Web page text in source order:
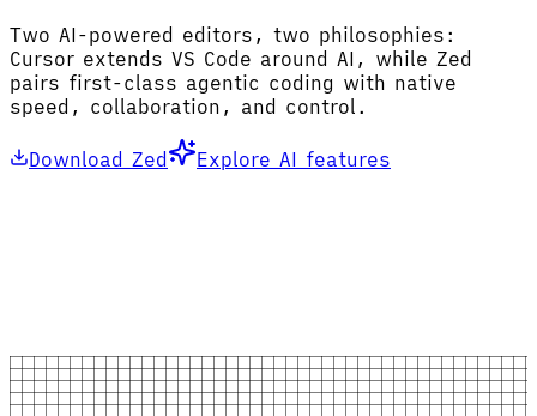
Two AI-powered editors, two philosophies:
Cursor extends VS Code around AI, while Zed
pairs first-class agentic coding with native
speed, collaboration, and control.
Download Zed Explore AI features